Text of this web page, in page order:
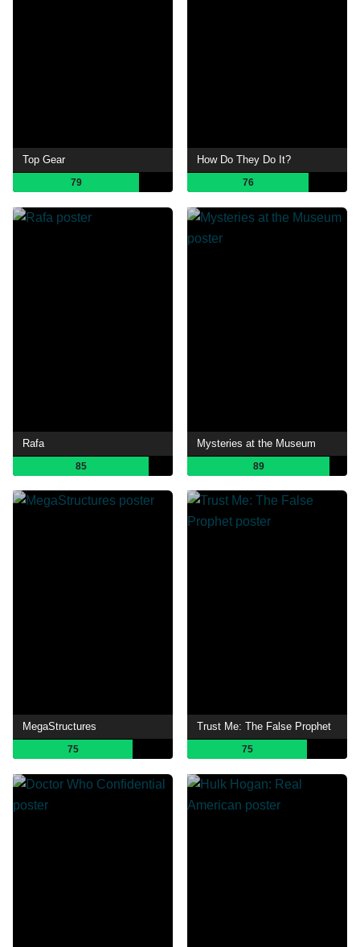
Top Gear
79
How Do They Do It?
76
Rafa
85
Mysteries at the Museum
89
MegaStructures
75
Trust Me: The False Prophet
75